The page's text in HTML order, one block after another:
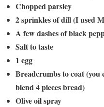
Chopped parsley
2 sprinkles of dill (I used
A few dashes of black
Salt to taste
1 egg
Breadcrumbs to coat (you
blend 4 pieces bread)
Olive oil spray